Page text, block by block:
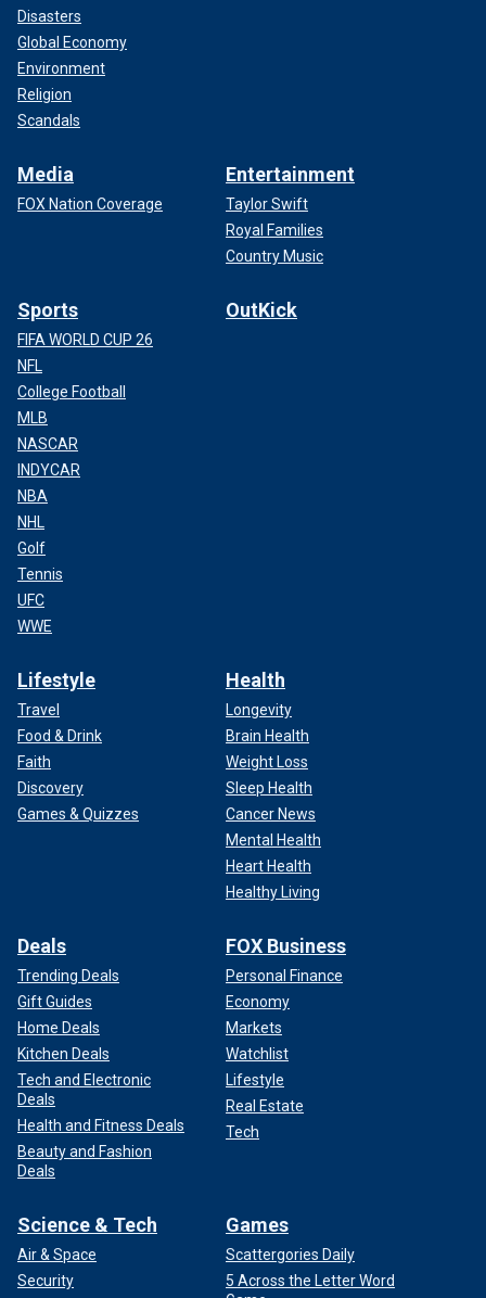
Disasters
Global Economy
Environment
Religion
Scandals
Media
FOX Nation Coverage
Entertainment
Taylor Swift
Royal Families
Country Music
Sports
FIFA WORLD CUP 26
NFL
College Football
MLB
NASCAR
INDYCAR
NBA
NHL
Golf
Tennis
UFC
WWE
OutKick
Lifestyle
Travel
Food & Drink
Faith
Discovery
Games & Quizzes
Health
Longevity
Brain Health
Weight Loss
Sleep Health
Cancer News
Mental Health
Heart Health
Healthy Living
Deals
Trending Deals
Gift Guides
Home Deals
Kitchen Deals
Tech and Electronic
Deals
Health and Fitness Deals
Beauty and Fashion
Deals
FOX Business
Personal Finance
Economy
Markets
Watchlist
Lifestyle
Real Estate
Tech
Science & Tech
Air & Space
Security
Games
Scattergories Daily
5 Across the Letter Word